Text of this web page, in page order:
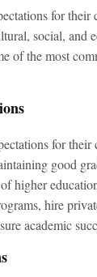
for
social, and
of the most
for their
good
higher
hire
academic